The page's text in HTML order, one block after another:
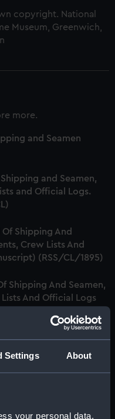
Settings About
your personal data,
copyright. National
Museum, Greenwich,
more.
and Seamen
and Seamen,
and Official Logs.
Shipping And
Crew Lists And
(RSS/CL/1895)
Shipping And Seamen,
And Official Logs
Shipping And Seamen,
And Official Logs
And Official Logs
1895/2358)